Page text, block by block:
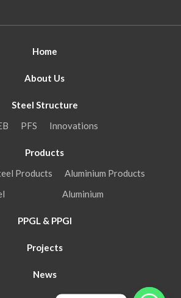
Home
About Us
Steel Structure
PFS Innovations
Products
Products
Aluminium Products
Aluminium
PPGL & PPGI
Projects
News